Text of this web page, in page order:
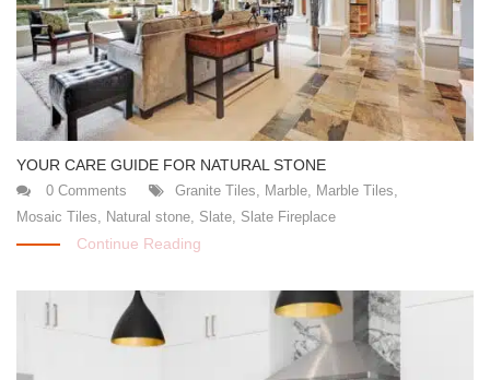
YOUR CARE GUIDE FOR NATURAL STONE
0 Comments Granite Tiles, Marble, Marble Tiles,
Mosaic Tiles, Natural stone, Slate, Slate Fireplace
Continue Reading